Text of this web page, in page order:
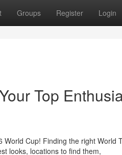
Groups Register Login
Top
Cup! Finding the right World
looks, locations to find them,